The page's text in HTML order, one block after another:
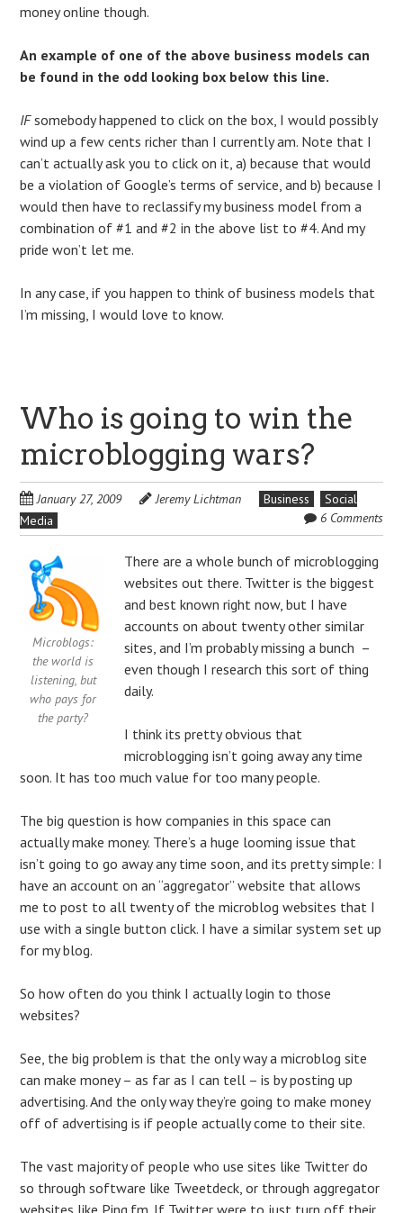
money online though.
An example of one of the above business models can
be found in the odd looking box below this line.
IFsomebody happened to click on the box, I would possibly
wind up a few cents richer than I currently am. Note that I
can’t actually ask you to click on it, a) because that would
be a violation of Google’s terms of service, and b) because I
would then have to reclassify my business model from a
combination of #1 and #2 in the above list to #4. And my
pride won’t let me.
In any case, if you happen to think of business models that
I’m missing, I would love to know.
Who is going to win the
microblogging wars?
January 27, 2009 Jeremy Lichtman Business
Social
Media
6 Comments
Microblogs:
the world is
listening, but
who pays for
the party?
There are a whole bunch of microblogging
websites out there. Twitter is the biggest
and best known right now, but I have
accounts on about twenty other similar
sites, and I’m probably missing a bunch –
even though I research this sort of thing
daily.
I think its pretty obvious that
microblogging isn’t going away any time
soon. It has too much value for too many people.
The big question is how companies in this space can
actually make money. There’s a huge looming issue that
isn’t going to go away any time soon, and its pretty simple: I
have an account on an “aggregator” website that allows
me to post to all twenty of the microblog websites that I
use with a single button click. I have a similar system set up
for my blog.
So how often do you think I actually login to those
websites?
See, the big problem is that the only way a microblog site
can make money – as far as I can tell – is by posting up
advertising. And the only way they’re going to make money
off of advertising is if people actually come to their site.
The vast majority of people who use sites like Twitter do
so through software like Tweetdeck, or through aggregator
websites like Ping.fm. If Twitter were to just turn off their